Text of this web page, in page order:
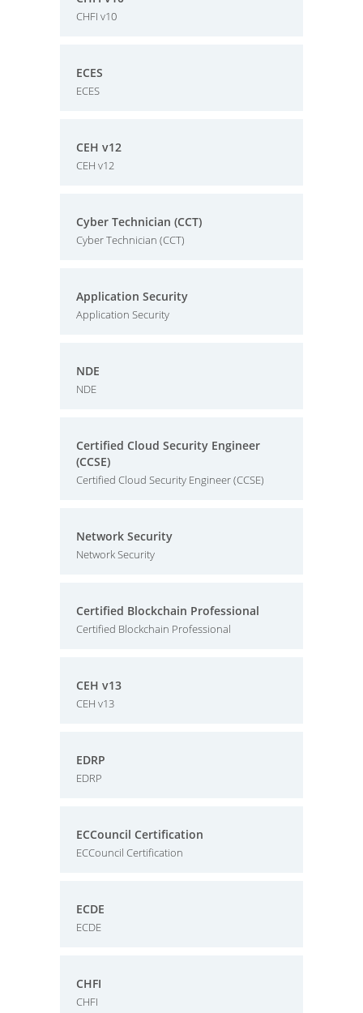
CHFI v10
ECES
ECES
CEH v12
CEH v12
Cyber Technician (CCT)
Cyber Technician (CCT)
Application Security
Application Security
NDE
NDE
Certified Cloud Security Engineer
(CCSE)
Certified Cloud Security Engineer (CCSE)
Network Security
Network Security
Certified Blockchain Professional
Certified Blockchain Professional
CEH v13
CEH v13
EDRP
EDRP
ECCouncil Certification
ECCouncil Certification
ECDE
ECDE
CHFI
CHFI